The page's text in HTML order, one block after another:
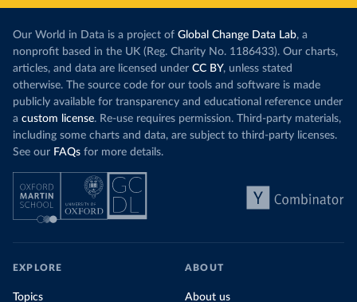
Our World in Data is a project of Global Change Data Lab, a
nonprofit based in the UK (Reg. Charity No. 1186433). Our charts,
articles, and data are licensed under CC BY, unless stated
otherwise. The source code for our tools and software is made
publicly available for transparency and educational reference under
a custom license. Re-use requires permission. Third-party materials,
including some charts and data, are subject to third-party licenses.
See our FAQs for more details.
EXPLORE
Topics
ABOUT
About us